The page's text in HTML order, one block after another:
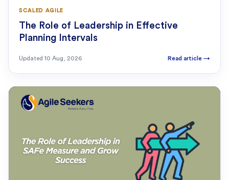
SCALED AGILE
The Role of Leadership in Effective
Planning Intervals
Updated 10 Aug, 2026 Read article →